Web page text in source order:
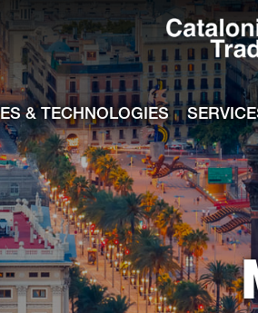
profile
TI Youtube channel
& TECHNOLOGIES